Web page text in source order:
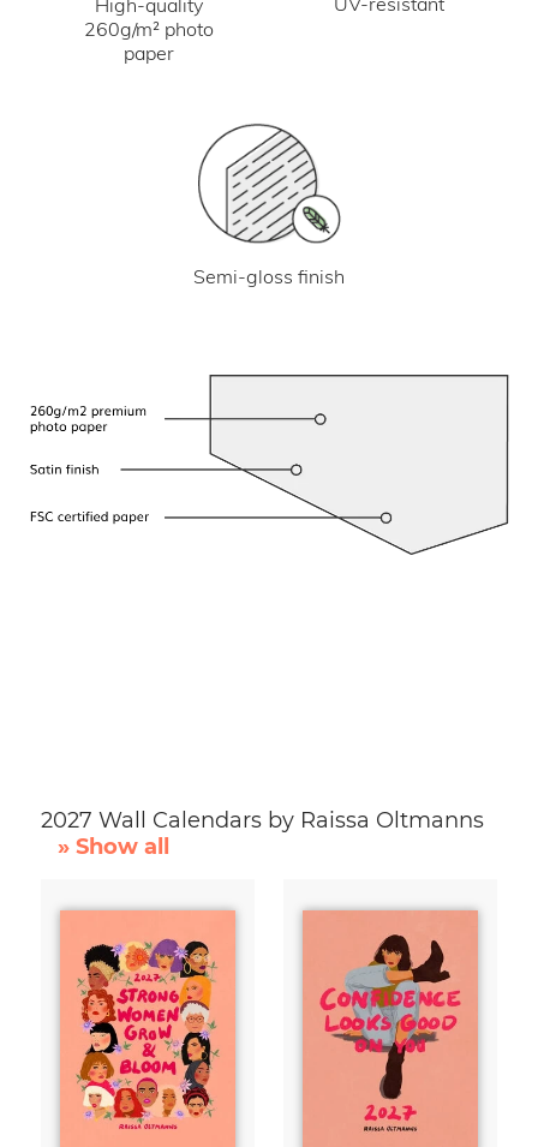
260g/m² photo
paper
Semi-gloss finish
2027 Wall Calendars by Raissa Oltmanns
» Show all